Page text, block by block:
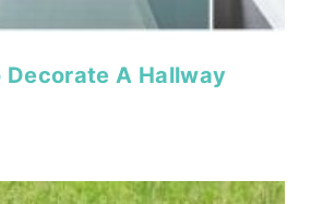
Decorate A Hallway